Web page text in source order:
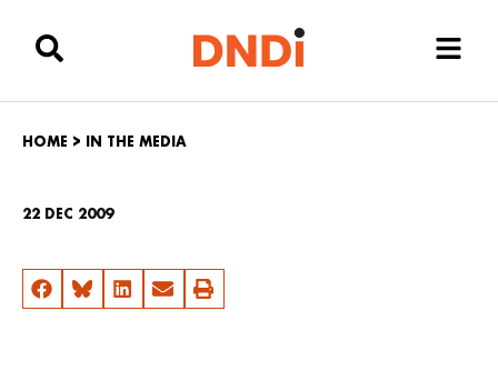
HOME > IN THE MEDIA
22 DEC 2009